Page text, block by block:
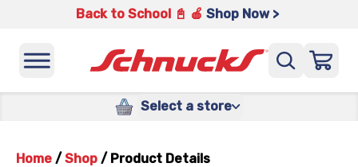
Back to School 📓 🍎 Shop Now >
Select a store
Home / Shop / Product Details